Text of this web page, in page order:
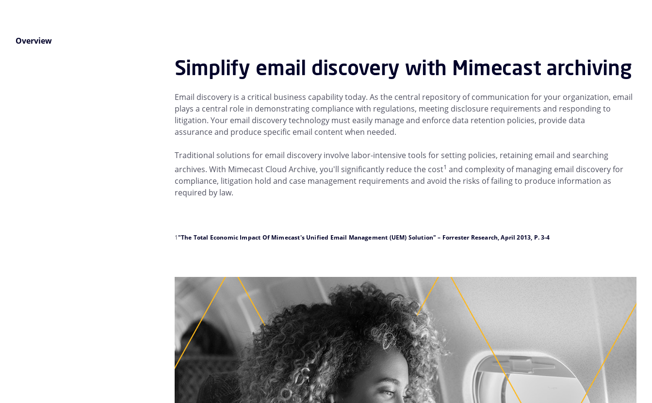
Overview
Simplify email discovery with Mimecast archiving
Email discovery is a critical business capability today. As the central repository of communication for your organization, email
plays a central role in demonstrating compliance with regulations, meeting disclosure requirements and responding to
litigation. Your email discovery technology must easily manage and enforce data retention policies, provide data
assurance and produce specific email content when needed.
Traditional solutions for email discovery involve labor-intensive tools for setting policies, retaining email and searching
archives. With Mimecast Cloud Archive, you'll significantly reduce the cost1 and complexity of managing email discovery for
compliance, litigation hold and case management requirements and avoid the risks of failing to produce information as
required by law.
1"The Total Economic Impact Of Mimecast's Unified Email Management (UEM) Solution" – Forrester Research, April 2013, P. 3-4